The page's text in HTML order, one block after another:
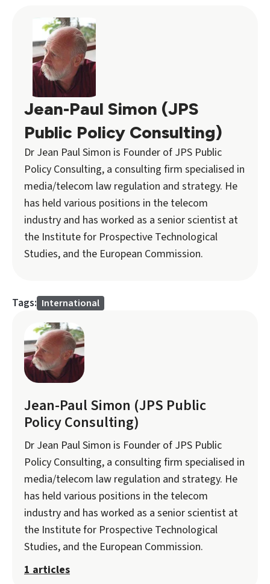
Jean-Paul Simon (JPS
Public Policy Consulting)
Dr Jean Paul Simon is Founder of JPS Public
Policy Consulting, a consulting firm specialised in
media/telecom law regulation and strategy. He
has held various positions in the telecom
industry and has worked as a senior scientist at
the Institute for Prospective Technological
Studies, and the European Commission.
Tags: International
Jean-Paul Simon (JPS Public
Policy Consulting)
Dr Jean Paul Simon is Founder of JPS Public
Policy Consulting, a consulting firm specialised in
media/telecom law regulation and strategy. He
has held various positions in the telecom
industry and has worked as a senior scientist at
the Institute for Prospective Technological
Studies, and the European Commission.
1 articles